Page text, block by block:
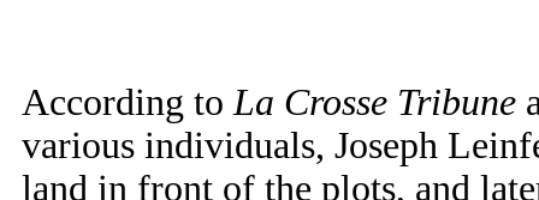
According to La Crosse Tribune
various individuals, Joseph
land in front of the plots, and